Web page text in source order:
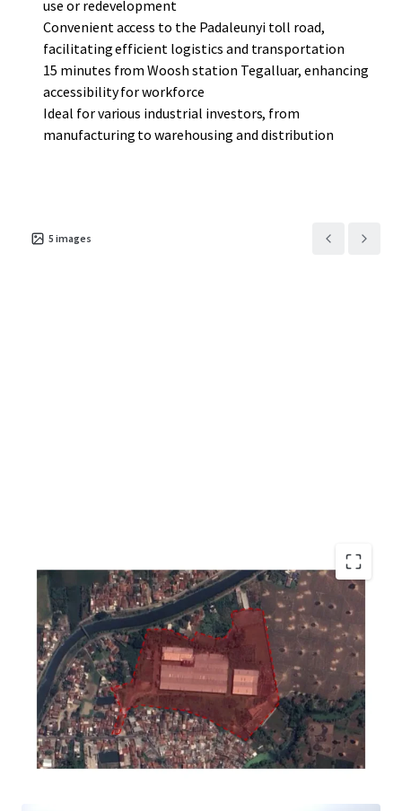
use or redevelopment
Convenient access to the Padaleunyi toll road,
facilitating efficient logistics and transportation
15 minutes from Woosh station Tegalluar, enhancing
accessibility for workforce
Ideal for various industrial investors, from
manufacturing to warehousing and distribution
5 images